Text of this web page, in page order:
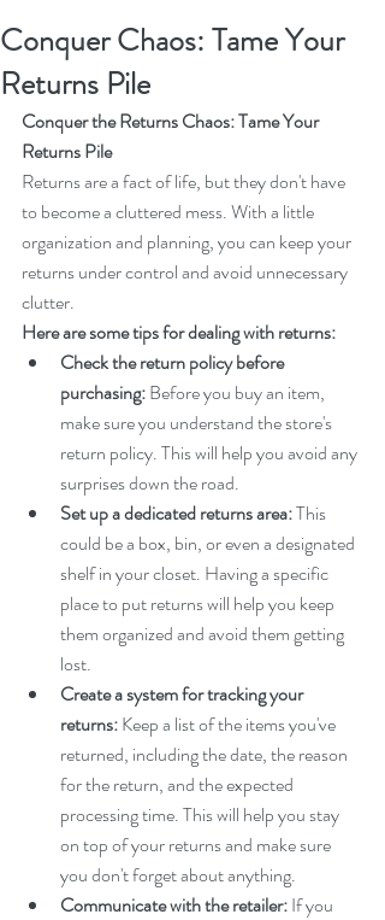
Conquer Chaos: Tame Your
Returns Pile
Conquer the Returns Chaos: Tame Your
Returns Pile
Returns are a fact of life, but they don't have
to become a cluttered mess. With a little
organization and planning, you can keep your
returns under control and avoid unnecessary
clutter.
Here are some tips for dealing with returns:
Check the return policy before
purchasing: Before you buy an item,
make sure you understand the store's
return policy. This will help you avoid any
surprises down the road.
Set up a dedicated returns area: This
could be a box, bin, or even a designated
shelf in your closet. Having a specific
place to put returns will help you keep
them organized and avoid them getting
lost.
Create a system for tracking your
returns: Keep a list of the items you've
returned, including the date, the reason
for the return, and the expected
processing time. This will help you stay
on top of your returns and make sure
you don't forget about anything.
Communicate with the retailer: If you